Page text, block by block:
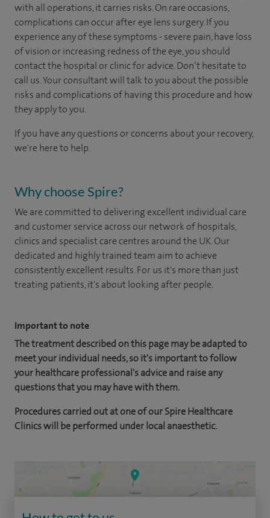
with all operations, it carries risks. On rare occasions,
complications can occur after eye lens surgery. If you
experience any of these symptoms - severe pain, have loss
of vision or increasing redness of the eye, you should
contact the hospital or clinic for advice. Don’t hesitate to
call us. Your consultant will talk to you about the possible
risks and complications of having this procedure and how
they apply to you.
If you have any questions or concerns about your recovery,
we're here to help.
Why choose Spire?
We are committed to delivering excellent individual care
and customer service across our network of hospitals,
clinics and specialist care centres around the UK. Our
dedicated and highly trained team aim to achieve
consistently excellent results. For us it's more than just
treating patients, it's about looking after people.
Important to note
The treatment described on this page may be adapted to
meet your individual needs, so it's important to follow
your healthcare professional's advice and raise any
questions that you may have with them.
Procedures carried out at one of our Spire Healthcare
Clinics will be performed under local anaesthetic.